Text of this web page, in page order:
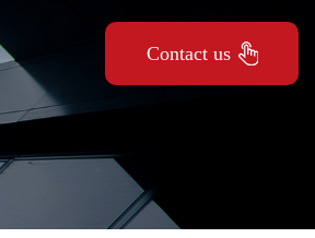
Contact us